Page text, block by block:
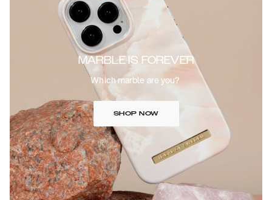
MARBLE IS FOREVER
Which marble are you?
SHOP NOW